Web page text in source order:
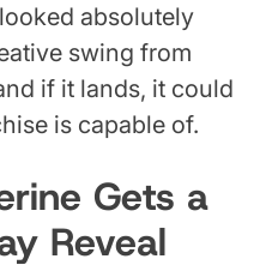
absolutely
swing from
if it lands, it could
is capable of.
Gets a
Reveal